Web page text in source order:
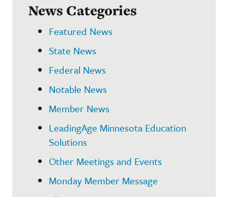
News Categories
Featured News
State News
Federal News
Notable News
Member News
LeadingAge Minnesota Education
Solutions
Other Meetings and Events
Monday Member Message